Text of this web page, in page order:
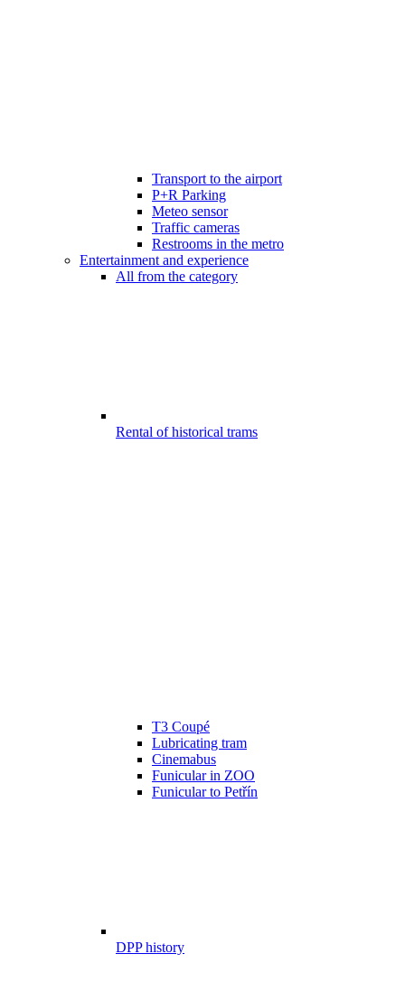
Transport to the airport
P+R Parking
Meteo sensor
Traffic cameras
Restrooms in the metro
Entertainment and experience
All from the category
Rental of historical trams
T3 Coupé
Lubricating tram
Cinemabus
Funicular in ZOO
Funicular to Petřín
DPP history